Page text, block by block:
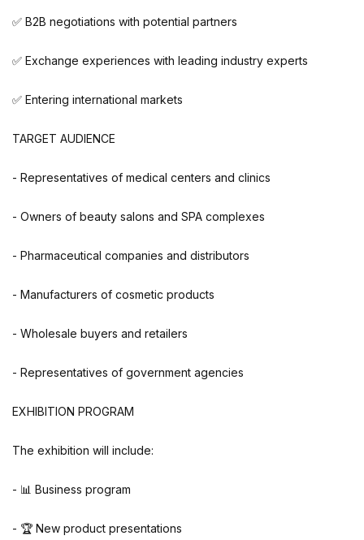
✅ B2B negotiations with potential partners
✅ Exchange experiences with leading industry experts
✅ Entering international markets
TARGET AUDIENCE
- Representatives of medical centers and clinics
- Owners of beauty salons and SPA complexes
- Pharmaceutical companies and distributors
- Manufacturers of cosmetic products
- Wholesale buyers and retailers
- Representatives of government agencies
EXHIBITION PROGRAM
The exhibition will include:
- 📊 Business program
- 🏆 New product presentations